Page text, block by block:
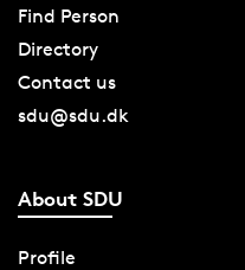
Find Person
Directory
Contact us
sdu@sdu.dk
About SDU
Profile